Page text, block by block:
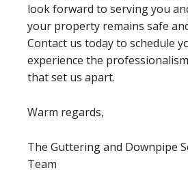
look forward to serving you
your property remains safe
Contact us today to schedule
experience the
that set us apart.
Warm regards,
The Guttering and Downpipe
Team